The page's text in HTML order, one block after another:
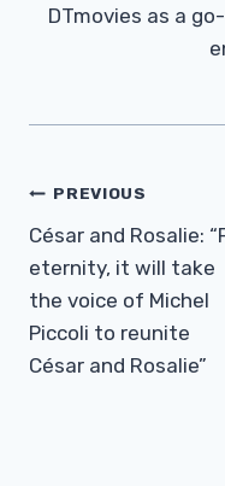
DTmovies as a
Post
Navigation
PREVIOUS
César and Rosalie:
eternity, it will take
the voice of Michel
Piccoli to reunite
César and Rosalie”